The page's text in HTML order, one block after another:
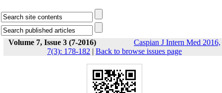
Volume 7, Issue 3 (7-2016)
Caspian J Intern Med 2016,
7(3): 178-182 | Back to browse issues page